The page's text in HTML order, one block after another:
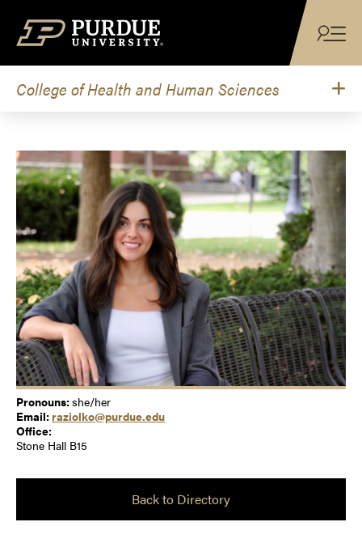
College of Health and Human Sciences
Pronouns:she/her
Email: raziolko@purdue.edu
Office:
Stone Hall B15
Back to Directory